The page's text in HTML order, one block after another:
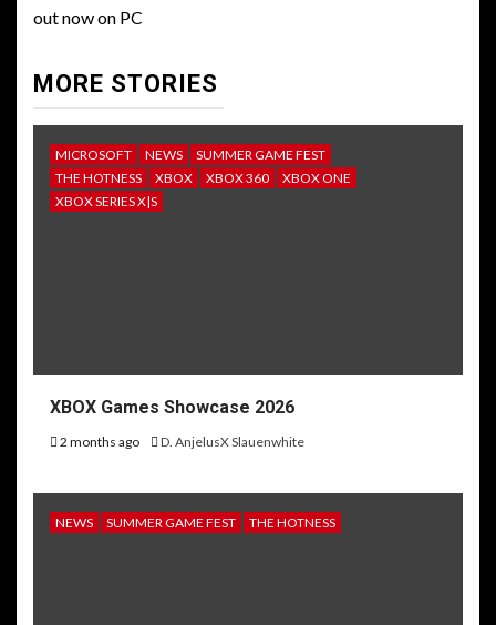
out now on PC
MORE STORIES
MICROSOFT NEWS
SUMMER GAME FEST
THE HOTNESS
XBOX XBOX 360
XBOX ONE
XBOX SERIES X|S
XBOX Games Showcase 2026
2 months ago D. AnjelusX Slauenwhite
NEWS SUMMER GAME FEST THE HOTNESS